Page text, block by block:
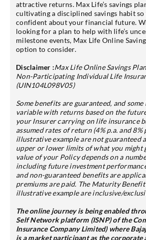
attractive returns. Max Life’s savings
cultivating a disciplined savings habit so
confident about your financial future.
looking for a plan to help with life’s
milestone events, Max Life Online
option to consider.
Disclaimer :Max Life Online Savings
Non-Participating Individual Life
(UIN104L098V05)
Some benefits are guaranteed, and
variable with returns based on the
your Insurer carrying on life insurance
assumed rates of return (4% p.a. and 8%
illustrative example are not guaranteed
upper or lower limits of what you might
value of your Policy depends on a
including future investment
and non-guaranteed benefits are
premiums are paid. The Maturity
illustrative example are inclusive/
The online journey is being enabled
Self Network platform (ISNP) of the
Insurance Company Limited) where
is a market participant as the corporate